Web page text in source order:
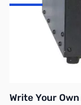
Used ALS-600S
Factory
Write Your